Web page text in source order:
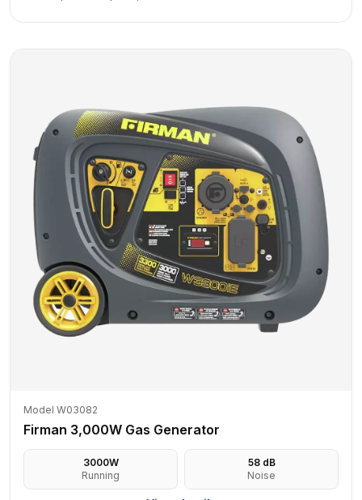
Model W03082
Firman 3,000W Gas Generator
3000W
Running
58dB
Noise